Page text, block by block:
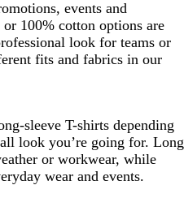
events and
100% cotton options are
look for teams or
fits and fabrics in our
sleeve T-shirts depending
look you’re going for. Long
or workwear, while
wear and events.